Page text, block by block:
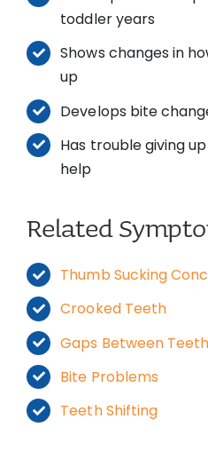
toddler years
Shows changes in
up
Develops bite
Has trouble giving
help
Related
Thumb Sucking
Crooked Teeth
Gaps Between Teeth
Bite Problems
Teeth Shifting